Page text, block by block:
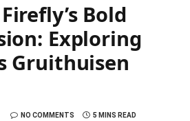
Bold
Exploring
Gruithuisen
NO COMMENTS 5 MINS READ